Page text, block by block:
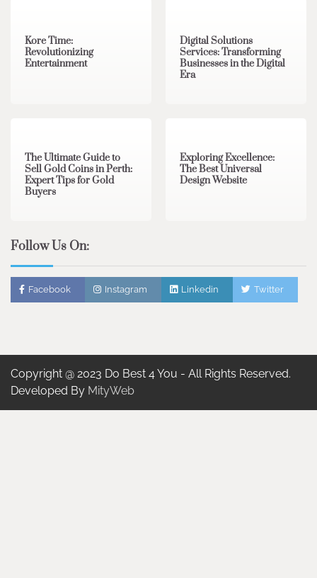
Kore Time:
Revolutionizing
Entertainment
Digital Solutions
Services: Transforming
Businesses in the Digital
Era
The Ultimate Guide to
Sell Gold Coins in Perth:
Expert Tips for Gold
Buyers
Exploring Excellence:
The Best Universal
Design Website
Follow Us On:
Facebook Instagram Linkedin Twitter
Copyright @ 2023 Do Best 4 You - All Rights Reserved.
Developed By MityWeb